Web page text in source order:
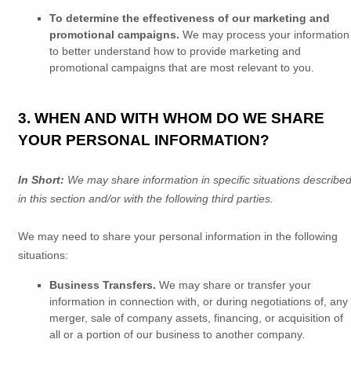
To determine the effectiveness of our marketing and
promotional campaigns. We may process your information
to better understand how to provide marketing and
promotional campaigns that are most relevant to you.
3. WHEN AND WITH WHOM DO WE SHARE
YOUR PERSONAL INFORMATION?
In Short: We may share information in specific situations described
in this section and/or with the following third parties.
We may need to share your personal information in the following
situations:
Business Transfers. We may share or transfer your
information in connection with, or during negotiations of, any
merger, sale of company assets, financing, or acquisition of
all or a portion of our business to another company.